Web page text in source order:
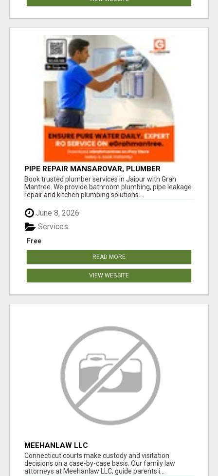
PIPE REPAIR MANSAROVAR, PLUMBER
VAISHALI NAGAR JAIPUR, VAISHALI NAGAR
PLUMBING SERVICE
Book trusted plumber services in Jaipur with Grah
Mantree. We provide bathroom plumbing, pipe leakage
repair and kitchen plumbing solutions....
June 8, 2026
Free
Services
READ MORE
VIEW WEBSITE
MEEHANLAW LLC
Connecticut courts make custody and visitation
decisions on a case-by-case basis. Our family law
attorneys at Meehanlaw LLC, guide parents i...